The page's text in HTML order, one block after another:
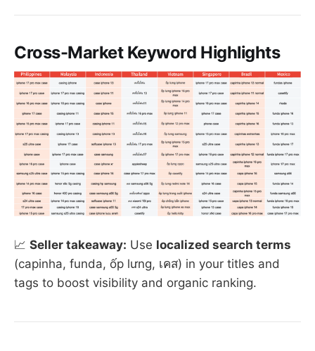
Cross-Market Keyword Highlights
📈 Seller takeaway: Use localized search terms
(capinha, funda, ốp lưng, เคส) in your titles and
tags to boost visibility and organic ranking.